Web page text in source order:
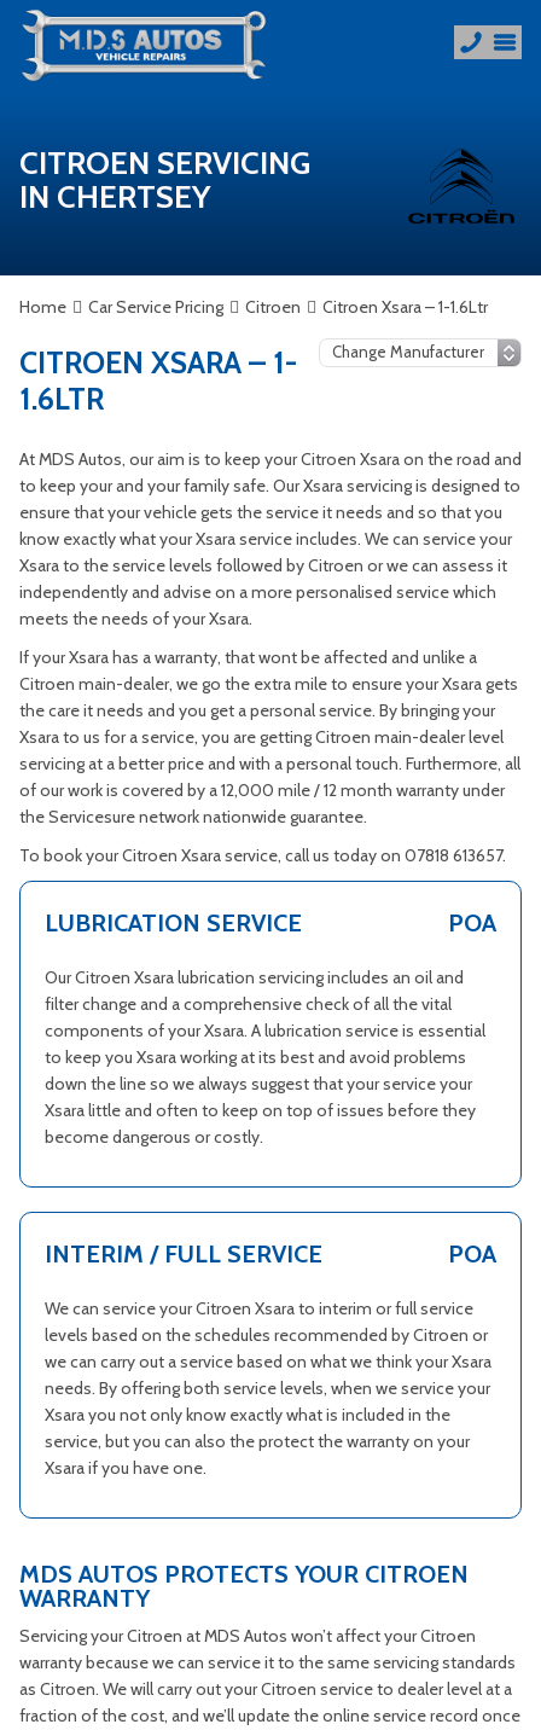
CITROEN SERVICING
IN CHERTSEY
Home Car Service Pricing Citroen Citroen Xsara – 1-1.6Ltr
CITROEN XSARA – 1-
1.6LTR
At MDS Autos, our aim is to keep your Citroen Xsara on the road and
to keep your and your family safe. Our Xsara servicing is designed to
ensure that your vehicle gets the service it needs and so that you
know exactly what your Xsara service includes. We can service your
Xsara to the service levels followed by Citroen or we can assess it
independently and advise on a more personalised service which
meets the needs of your Xsara.
If your Xsara has a warranty, that wont be affected and unlike a
Citroen main-dealer, we go the extra mile to ensure your Xsara gets
the care it needs and you get a personal service. By bringing your
Xsara to us for a service, you are getting Citroen main-dealer level
servicing at a better price and with a personal touch. Furthermore, all
of our work is covered by a 12,000 mile / 12 month warranty under
the Servicesure network nationwide guarantee.
To book your Citroen Xsara service, call us today on 07818 613657.
LUBRICATION SERVICE POA
Our Citroen Xsara lubrication servicing includes an oil and
filter change and a comprehensive check of all the vital
components of your Xsara. A lubrication service is essential
to keep you Xsara working at its best and avoid problems
down the line so we always suggest that your service your
Xsara little and often to keep on top of issues before they
become dangerous or costly.
INTERIM / FULL SERVICE POA
We can service your Citroen Xsara to interim or full service
levels based on the schedules recommended by Citroen or
we can carry out a service based on what we think your Xsara
needs. By offering both service levels, when we service your
Xsara you not only know exactly what is included in the
service, but you can also the protect the warranty on your
Xsara if you have one.
MDS AUTOS PROTECTS YOUR CITROEN
WARRANTY
Servicing your Citroen at MDS Autos won’t affect your Citroen
warranty because we can service it to the same servicing standards
as Citroen. We will carry out your Citroen service to dealer level at a
fraction of the cost, and we’ll update the online service record once